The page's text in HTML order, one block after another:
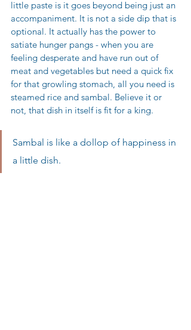
little paste is it goes beyond being just an
accompaniment. It is not a side dip that is
optional. It actually has the power to
satiate hunger pangs - when you are
feeling desperate and have run out of
meat and vegetables but need a quick fix
for that growling stomach, all you need is
steamed rice and sambal. Believe it or
not, that dish in itself is fit for a king.
Sambal is like a dollop of happiness in
a little dish.